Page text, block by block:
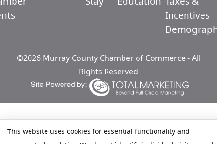
Incentives
©2026 Murray County Chamber of Commerce - All
Rights Reserved
This website uses cookies for essential functionality and